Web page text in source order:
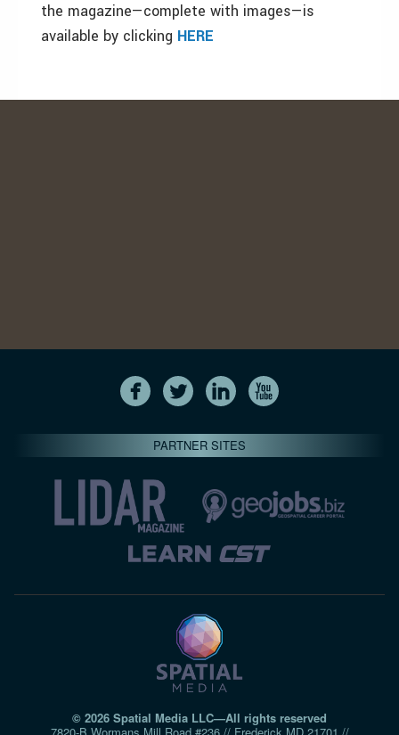
the magazine—complete with images—is
available by clicking HERE
PARTNER SITES
© 2026 Spatial Media LLC—All rights reserved